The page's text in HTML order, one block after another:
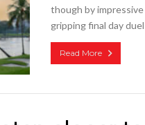
though by
gripping final day
Read More